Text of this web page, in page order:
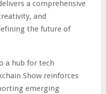
a comprehensive
and
the future of
a hub for tech
Show reinforces
emerging